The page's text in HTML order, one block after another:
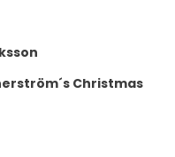
Christmas